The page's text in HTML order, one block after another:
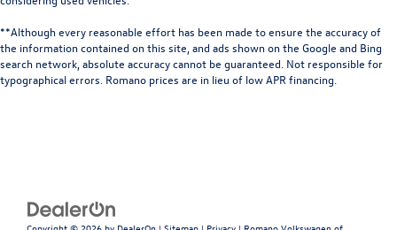
**Although every reasonable effort has been made to ensure the accuracy of
the information contained on this site, and ads shown on the Google and Bing
search network, absolute accuracy cannot be guaranteed. Not responsible for
typographical errors. Romano prices are in lieu of low APR financing.